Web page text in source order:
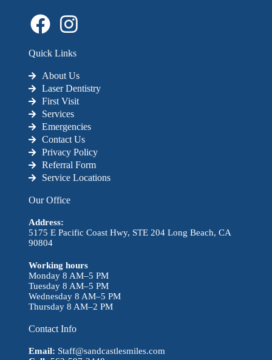
Quick Links
About Us
Laser Dentistry
First Visit
Services
Emergencies
Contact Us
Privacy Policy
Referral Form
Service Locations
Our Office
Address:
5175 E Pacific Coast Hwy, STE 204 Long Beach, CA
90804
Working hours
Monday 8 AM–5 PM
Tuesday 8 AM–5 PM
Wednesday 8 AM–5 PM
Thursday 8 AM–2 PM
Contact Info
Email: Staff@sandcastlesmiles.com